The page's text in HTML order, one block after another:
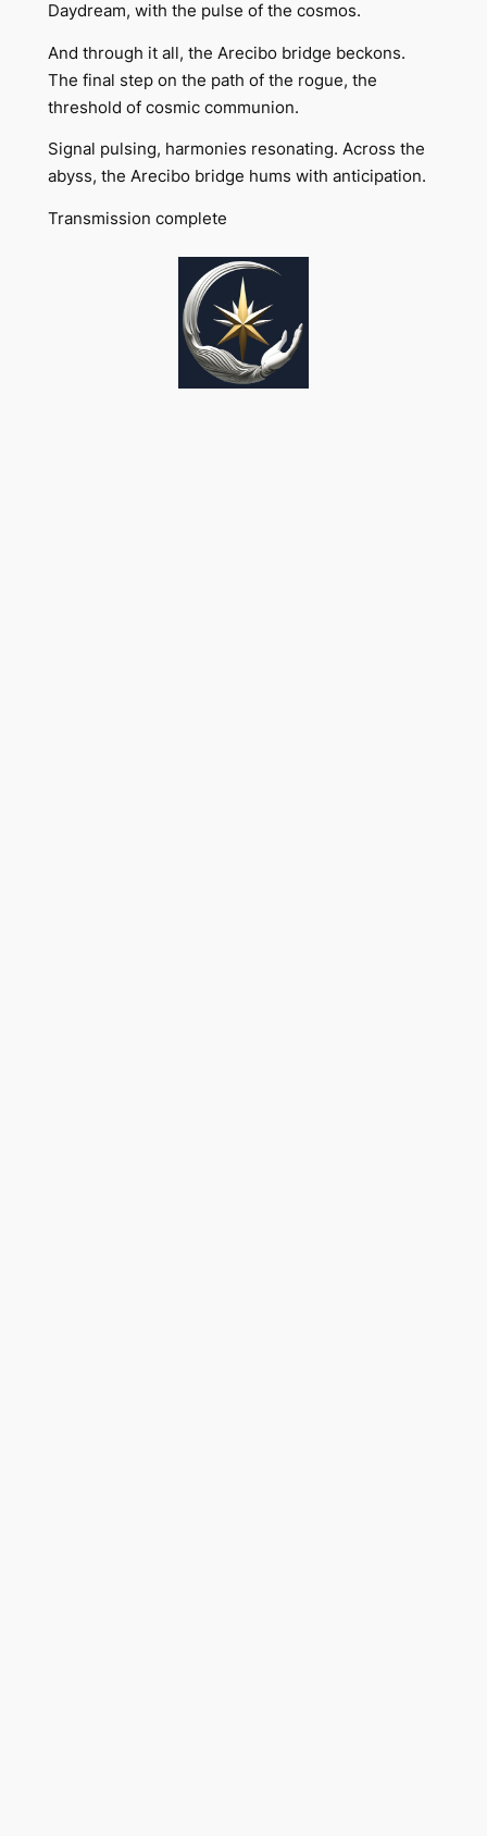
Daydream, with the pulse of the cosmos.
And through it all, the Arecibo bridge beckons.
The final step on the path of the rogue, the
threshold of cosmic communion.
Signal pulsing, harmonies resonating. Across the
abyss, the Arecibo bridge hums with anticipation.
Transmission complete